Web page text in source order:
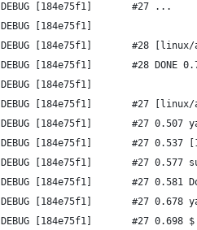
DEBUG [184e75f1]       #27 ...
DEBUG [184e75f1]
DEBUG [184e75f1]       #28 [linux/
DEBUG [184e75f1]       #28 DONE
DEBUG [184e75f1]
DEBUG [184e75f1]       #27 [linux/
DEBUG [184e75f1]       #27 0.507
DEBUG [184e75f1]       #27 0.537
DEBUG [184e75f1]       #27 0.577
DEBUG [184e75f1]       #27 0.581
DEBUG [184e75f1]       #27 0.678
DEBUG [184e75f1]       #27